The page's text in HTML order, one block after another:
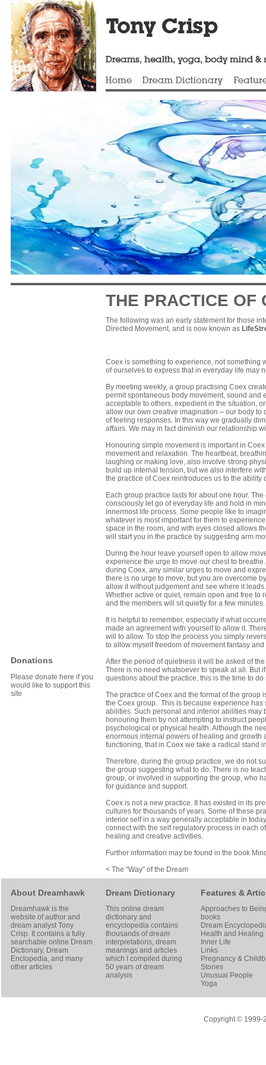
Donations
Please donate here if you
would like to support this
site
THE PRACTICE OF
The following was an early statement for those
Directed Movement, and is now known as
Coex is something to experience, not something
of ourselves to express that in everyday life may
By meeting weekly, a group practising Coex
permit spontaneous body movement, sound and
acceptable to others, expedient in the situation,
allow our own creative imagination – our body
of feeling responses. In this way we gradually
affairs. We may in fact diminish our relationship
Honouring simple movement is important in
movement and relaxation. The heartbeat,
laughing or making love, also involve strong
build up internal tension, but we also interfere
the practice of Coex reintroduces us to the
Each group practice lasts for about one hour.
consciously let go of everyday life and hold in
innermost life process. Some people like to
whatever is most important for them to
space in the room, and with eyes closed allows
will start you in the practice by suggesting arm
During the hour leave yourself open to allow
experience the urge to move our chest to
during Coex, any similar urges to move and
there is no urge to move, but you are overcome
allow it without judgement and see where it
Whether active or quiet, remain open and free to
and the members will sit quietly for a few minutes.
It is helpful to remember, especially if what
made an agreement with yourself to allow it.
will to allow. To stop the process you simply
to allow myself freedom of movement fantasy
After the period of quietness it will be asked of
There is no need whatsoever to speak at all. But
questions about the practice, this is the time to
The practice of Coex and the format of the
the Coex group. This is because experience
abilities. Such personal and interior abilities
honouring them by not attempting to instruct
psychological or physical health. Although the
enormous internal powers of healing and growth
functioning, that in Coex we take a radical stand
Therefore, during the group practice, we do not
the group suggesting what to do. There is no
group, or involved in supporting the group, who
for guidance and support.
Coex is not a new practice. It has existed in its
cultures for thousands of years. Some of these
interior self in a way generally acceptable in
connect with the self regulatory process in each
healing and creative activities.
Further information may be found in the book
< The “Way” of the Dream
About Dreamhawk
Dreamhawk is the
website of author and
dream analystTony
Crisp. It contains a fully
searchable online Dream
Dictionary, Dream
Enclopedia, and many
other articles
Dream Dictionary
This online dream
dictionary and
encyclopedia contains
thousands of dream
interpretations, dream
meanings and articles
which I compiled during
50 years of dream
analysis
Features &
Approaches to
books
Dream
Health and Healing
Inner Life
Links
Pregnancy &
Stories
Unusual People
Yoga
Copyright © 1999-